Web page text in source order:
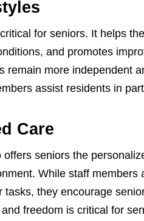
for seniors. It helps
and promotes
remain more independent
assist residents in
Care
seniors the
While staff
tasks, they encourage
freedom is critical for